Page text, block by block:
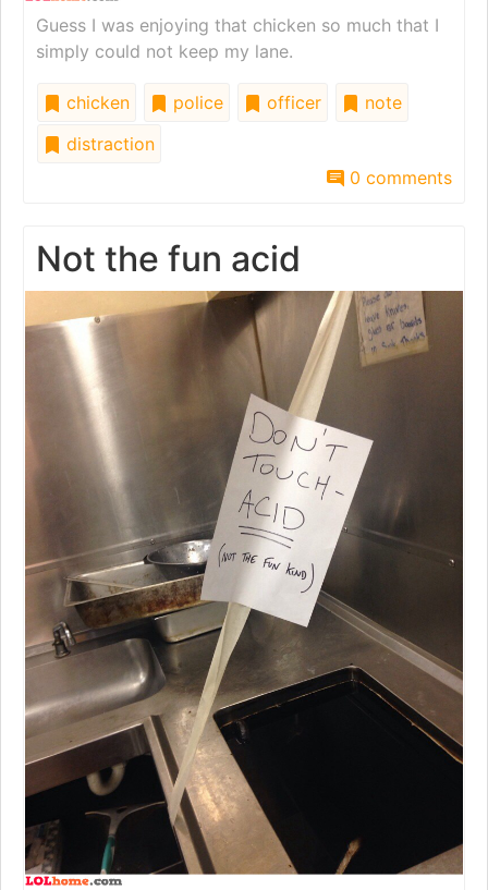
Guess I was enjoying that chicken so much that I
simply could not keep my lane.
chicken police officer
note
distraction
0 comments
Not the fun acid